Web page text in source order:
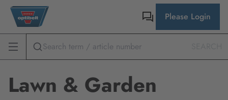
Please Login
Lawn & Garden